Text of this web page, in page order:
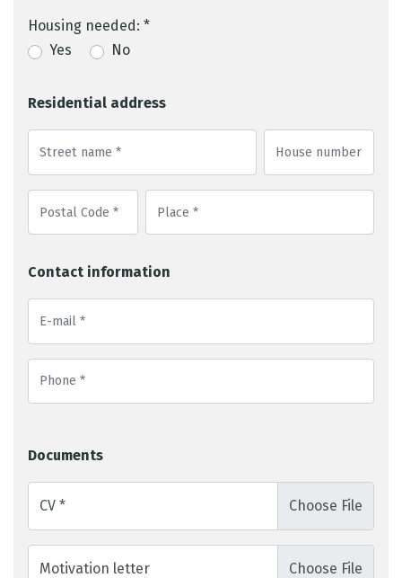
Housing needed: *
Yes
No
Residential address
Contact information
Documents
CV *
Motivation letter